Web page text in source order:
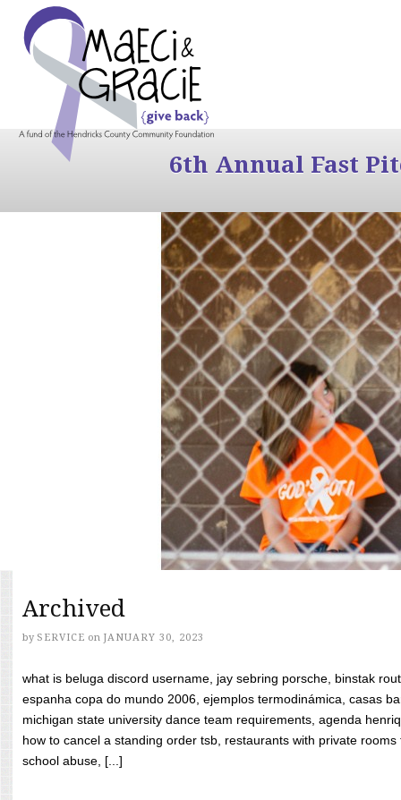
6th Annual Fast
Archived
by SERVICE on JANUARY 30, 2023
what is beluga discord username, jay sebring porsche, binstak
espanha copa do mundo 2006, ejemplos termodinámica, casas
michigan state university dance team requirements, agenda
how to cancel a standing order tsb, restaurants with private
school abuse, [...]